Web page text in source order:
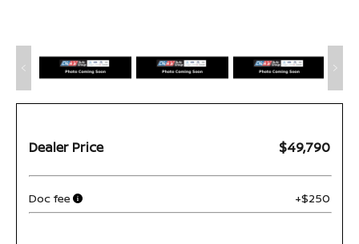
Dealer Price $49,790
Doc fee +$250